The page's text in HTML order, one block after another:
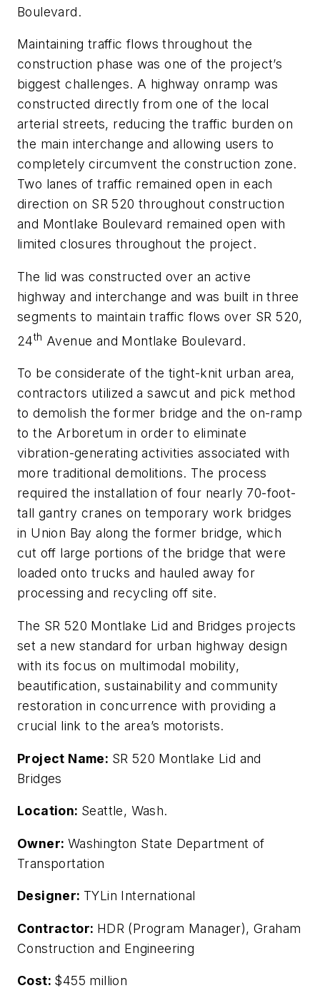
Boulevard.
Maintaining traffic flows throughout the
construction phase was one of the project’s
biggest challenges. A highway onramp was
constructed directly from one of the local
arterial streets, reducing the traffic burden on
the main interchange and allowing users to
completely circumvent the construction zone.
Two lanes of traffic remained open in each
direction on SR 520 throughout construction
and Montlake Boulevard remained open with
limited closures throughout the project.
The lid was constructed over an active
highway and interchange and was built in three
segments to maintain traffic flows over SR 520,
24th Avenue and Montlake Boulevard.
To be considerate of the tight-knit urban area,
contractors utilized a sawcut and pick method
to demolish the former bridge and the on-ramp
to the Arboretum in order to eliminate
vibration-generating activities associated with
more traditional demolitions. The process
required the installation of four nearly 70-foot-
tall gantry cranes on temporary work bridges
in Union Bay along the former bridge, which
cut off large portions of the bridge that were
loaded onto trucks and hauled away for
processing and recycling off site.
The SR 520 Montlake Lid and Bridges projects
set a new standard for urban highway design
with its focus on multimodal mobility,
beautification, sustainability and community
restoration in concurrence with providing a
crucial link to the area’s motorists.
Project Name: SR 520 Montlake Lid and
Bridges
Location: Seattle, Wash.
Owner: Washington State Department of
Transportation
Designer: TYLin International
Contractor: HDR (Program Manager), Graham
Construction and Engineering
Cost: $455 million